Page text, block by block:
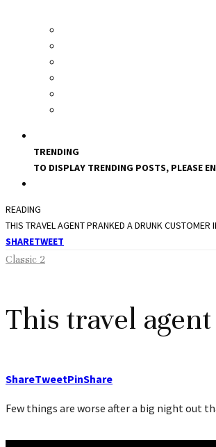
TRENDING
TO DISPLAY TRENDING POSTS, PLEASE
READING
THIS TRAVEL AGENT PRANKED A DRUNK CUSTOMER
SHARETWEET
Classic 2
This travel
ShareTweetPinShare
Few things are worse after a big night out